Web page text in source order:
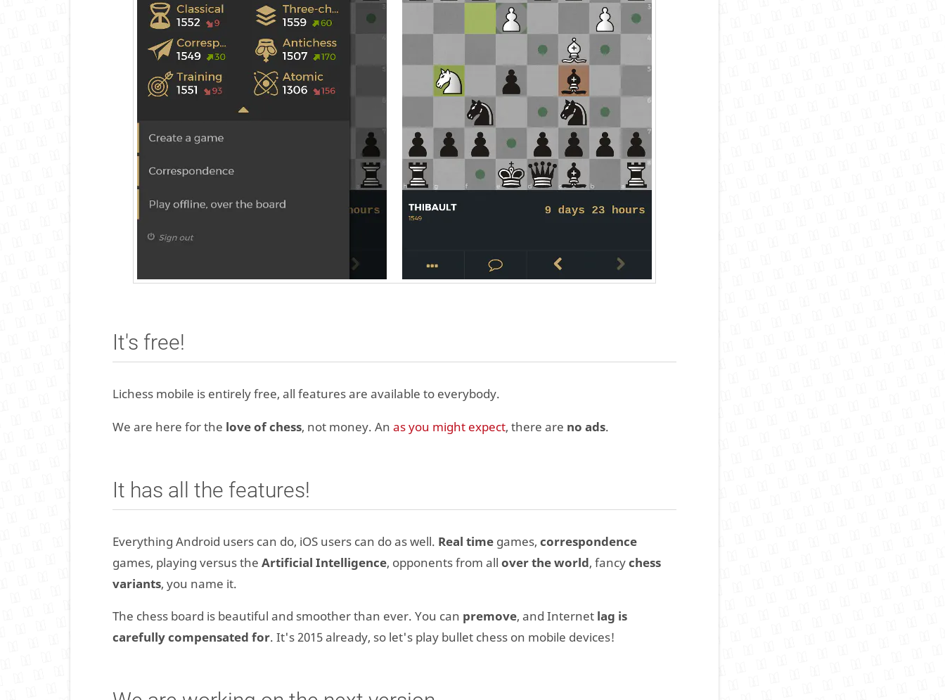
It's free!
Lichess mobile is entirely free, all features are available to everybody.
We are here for the love of chess, not money. Anas you might expect, there are no ads.
It has all the features!
Everything Android users can do, iOS users can do as well. Real time games,correspondence
games, playing versus theArtificial Intelligence, opponents from allover the world, fancychess
variants, you name it.
The chess board is beautiful and smoother than ever. You can premove, and Internet lag is
carefully compensated for. It's 2015 already, so let's play bullet chess on mobile devices!